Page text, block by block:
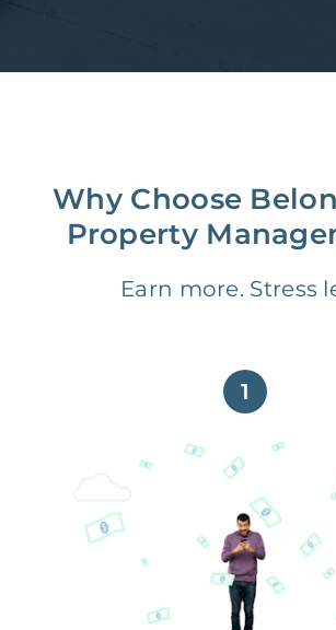
Why Choose
Property
Earn more. Stress
1
Get paid on time,
every time.
With Guaranteed Rent,
paid on the first, even if
residents are late on